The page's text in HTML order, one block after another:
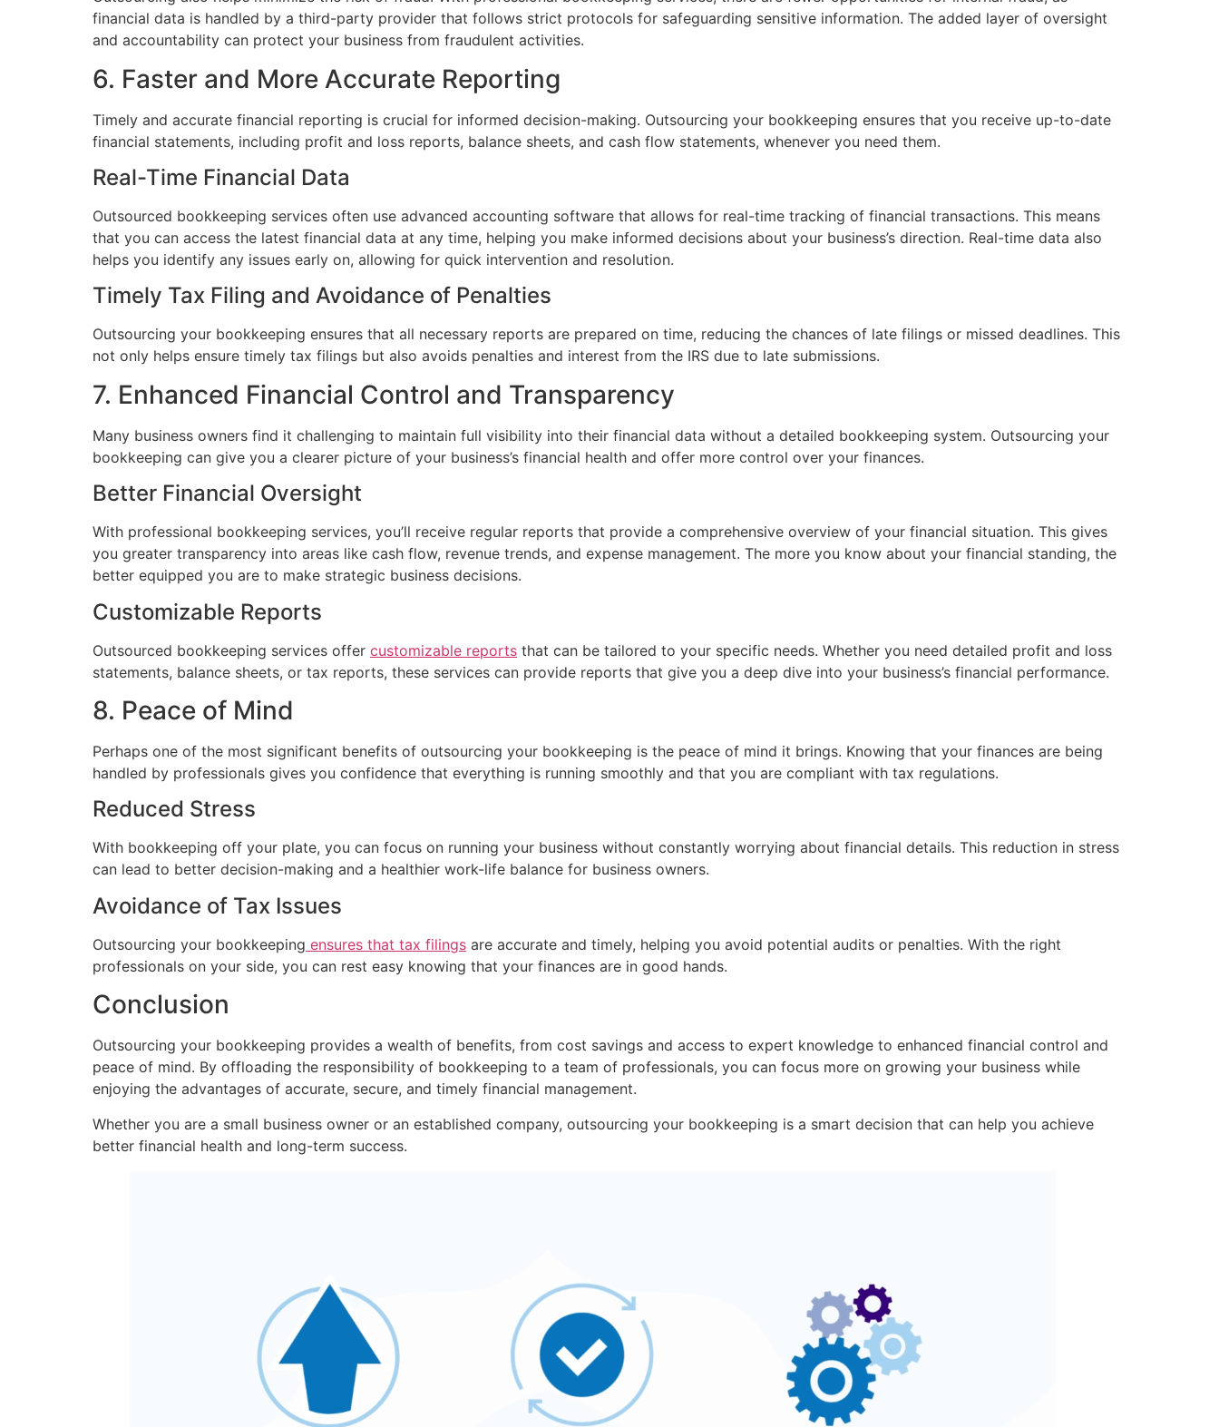
financial data is handled by a third-party provider that follows strict protocols for safeguarding sensitive information. The added layer of oversight
and accountability can protect your business from fraudulent activities.
6. Faster and More Accurate Reporting
Timely and accurate financial reporting is crucial for informed decision-making. Outsourcing your bookkeeping ensures that you receive up-to-date
financial statements, including profit and loss reports, balance sheets, and cash flow statements, whenever you need them.
Real-Time Financial Data
Outsourced bookkeeping services often use advanced accounting software that allows for real-time tracking of financial transactions. This means
that you can access the latest financial data at any time, helping you make informed decisions about your business’s direction. Real-time data also
helps you identify any issues early on, allowing for quick intervention and resolution.
Timely Tax Filing and Avoidance of Penalties
Outsourcing your bookkeeping ensures that all necessary reports are prepared on time, reducing the chances of late filings or missed deadlines. This
not only helps ensure timely tax filings but also avoids penalties and interest from the IRS due to late submissions.
7. Enhanced Financial Control and Transparency
Many business owners find it challenging to maintain full visibility into their financial data without a detailed bookkeeping system. Outsourcing your
bookkeeping can give you a clearer picture of your business’s financial health and offer more control over your finances.
Better Financial Oversight
With professional bookkeeping services, you’ll receive regular reports that provide a comprehensive overview of your financial situation. This gives
you greater transparency into areas like cash flow, revenue trends, and expense management. The more you know about your financial standing, the
better equipped you are to make strategic business decisions.
Customizable Reports
Outsourced bookkeeping services offer customizable reports that can be tailored to your specific needs. Whether you need detailed profit and loss
statements, balance sheets, or tax reports, these services can provide reports that give you a deep dive into your business’s financial performance.
8. Peace of Mind
Perhaps one of the most significant benefits of outsourcing your bookkeeping is the peace of mind it brings. Knowing that your finances are being
handled by professionals gives you confidence that everything is running smoothly and that you are compliant with tax regulations.
Reduced Stress
With bookkeeping off your plate, you can focus on running your business without constantly worrying about financial details. This reduction in stress
can lead to better decision-making and a healthier work-life balance for business owners.
Avoidance of Tax Issues
Outsourcing your bookkeeping ensures that tax filings are accurate and timely, helping you avoid potential audits or penalties. With the right
professionals on your side, you can rest easy knowing that your finances are in good hands.
Conclusion
Outsourcing your bookkeeping provides a wealth of benefits, from cost savings and access to expert knowledge to enhanced financial control and
peace of mind. By offloading the responsibility of bookkeeping to a team of professionals, you can focus more on growing your business while
enjoying the advantages of accurate, secure, and timely financial management.
Whether you are a small business owner or an established company, outsourcing your bookkeeping is a smart decision that can help you achieve
better financial health and long-term success.